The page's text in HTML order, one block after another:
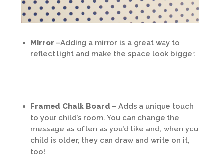
Mirror –Adding a mirror is a great way to
reflect light and make the space look bigger.
Framed Chalk Board – Adds a unique touch
to your child’s room. You can change the
message as often as you’d like and, when you
child is older, they can draw and write on it,
too!